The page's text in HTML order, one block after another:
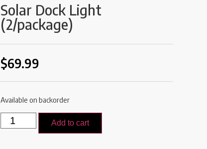
Solar Dock Light
(2/package)
$69.99
Available on backorder
Add to cart